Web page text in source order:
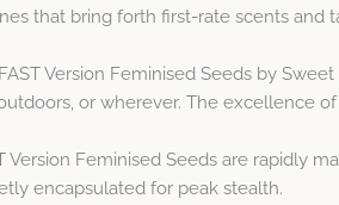
that bring forth first-rate scents and
Version Feminised Seeds by
or wherever. The excellence
Version Feminised Seeds are rapidly
encapsulated for peak stealth.